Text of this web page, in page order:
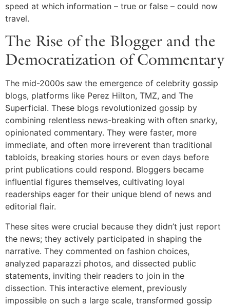
speed at which information – true or false – could now
travel.
The Rise of the Blogger and the
Democratization of Commentary
The mid-2000s saw the emergence of celebrity gossip
blogs, platforms like Perez Hilton, TMZ, and The
Superficial. These blogs revolutionized gossip by
combining relentless news-breaking with often snarky,
opinionated commentary. They were faster, more
immediate, and often more irreverent than traditional
tabloids, breaking stories hours or even days before
print publications could respond. Bloggers became
influential figures themselves, cultivating loyal
readerships eager for their unique blend of news and
editorial flair.
These sites were crucial because they didn’t just report
the news; they actively participated in shaping the
narrative. They commented on fashion choices,
analyzed paparazzi photos, and dissected public
statements, inviting their readers to join in the
dissection. This interactive element, previously
impossible on such a large scale, transformed gossip